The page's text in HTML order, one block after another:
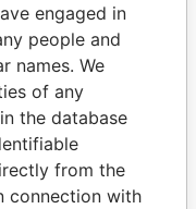
engaged in
people and
names. We
of any
the database
from the
connection with